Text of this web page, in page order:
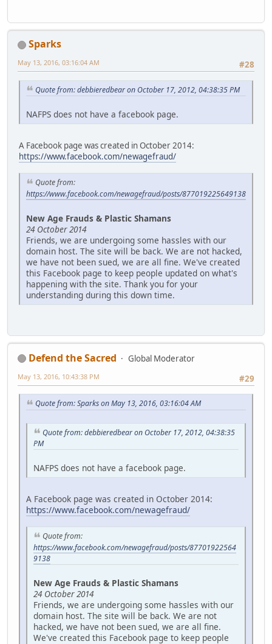
Sparks
#28
May 13, 2016, 03:16:04 AM
Quote from: debbieredbear on October 17, 2012, 04:38:35 PM
NAFPS does not have a facebook page.
A Facebook page was created in October 2014:
https://www.facebook.com/newagefraud/
Quote from:
https://www.facebook.com/newagefraud/posts/877019225649138
New Age Frauds & Plastic Shamans
24 October 2014
Friends, we are undergoing some hassles with our
domain host. The site will be back. We are not hacked,
we have not been sued, we are all fine. We've created
this Facebook page to keep people updated on what's
happening with the site. Thank you for your
understanding during this down time.
Defend the Sacred
Global Moderator
#29
May 13, 2016, 10:43:38 PM
Quote from: Sparks on May 13, 2016, 03:16:04 AM
Quote from: debbieredbear on October 17, 2012, 04:38:35
PM
NAFPS does not have a facebook page.
A Facebook page was created in October 2014:
https://www.facebook.com/newagefraud/
Quote from:
https://www.facebook.com/newagefraud/posts/87701922564
9138
New Age Frauds & Plastic Shamans
24 October 2014
Friends, we are undergoing some hassles with our
domain host. The site will be back. We are not
hacked, we have not been sued, we are all fine.
We've created this Facebook page to keep people